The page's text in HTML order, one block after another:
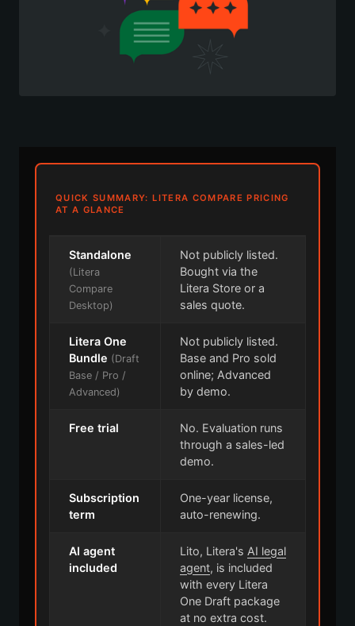
QUICK SUMMARY: LITERA COMPARE PRICING
AT A GLANCE
Standalone
(Litera
Compare
Desktop)
Not publicly listed.
Bought via the
Litera Store or a
sales quote.
Litera One
Bundle (Draft
Base / Pro /
Advanced)
Not publicly listed.
Base and Pro sold
online; Advanced
by demo.
Free trial
No. Evaluation runs
through a sales-led
demo.
Subscription
term
One-year license,
auto-renewing.
AI agent
included
Lito, Litera's AI legal
agent, is included
with every Litera
One Draft package
at no extra cost.